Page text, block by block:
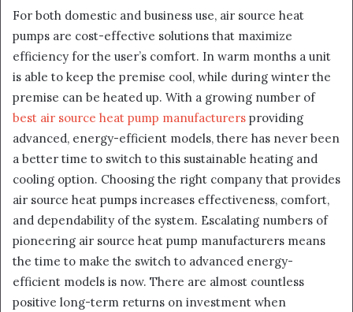
For both domestic and business use, air source heat
pumps are cost-effective solutions that maximize
efficiency for the user’s comfort. In warm months a unit
is able to keep the premise cool, while during winter the
premise can be heated up. With a growing number of
best air source heat pump manufacturers providing
advanced, energy-efficient models, there has never been
a better time to switch to this sustainable heating and
cooling option. Choosing the right company that provides
air source heat pumps increases effectiveness, comfort,
and dependability of the system. Escalating numbers of
pioneering air source heat pump manufacturers means
the time to make the switch to advanced energy-
efficient models is now. There are almost countless
positive long-term returns on investment when